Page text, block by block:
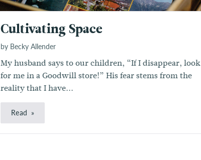
Cultivating Space
by Becky Allender
My husband says to our children, “If I disappear, look
for me in a Goodwill store!” His fear stems from the
reality that I have...
Read